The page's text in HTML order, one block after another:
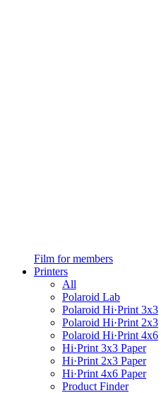
Film for members
Printers
All
Polaroid Lab
Polaroid Hi·Print 3x3
Polaroid Hi·Print 2x3
Polaroid Hi·Print 4x6
Hi·Print 3x3 Paper
Hi·Print 2x3 Paper
Hi·Print 4x6 Paper
Product Finder